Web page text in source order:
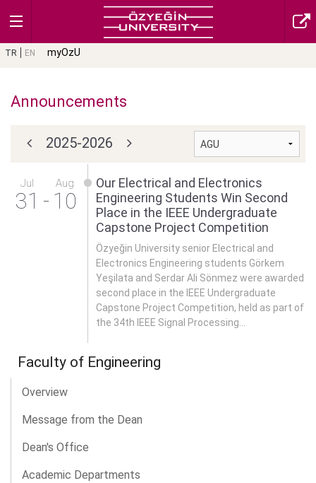
TR EN myOzU
Announcements
2025-2026
Jul
31 -
Aug
10
Our Electrical and Electronics
Engineering Students Win Second
Place in the IEEE Undergraduate
Capstone Project Competition
Özyeğin University senior Electrical and
Electronics Engineering students Görkem
Yeşilata and Serdar Ali Sönmez were awarded
second place in the IEEE Undergraduate
Capstone Project Competition, held as part of
the 34th IEEE Signal Processing...
Faculty of Engineering
Overview
Message from the Dean
Dean's Office
Academic Departments